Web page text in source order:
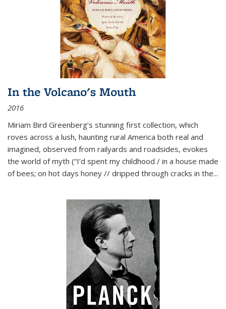
In the Volcano's Mouth
2016
Miriam Bird Greenberg’s stunning first collection, which
roves across a lush, haunting rural America both real and
imagined, observed from railyards and roadsides, evokes
the world of myth (“I’d spent my childhood / in a house made
of bees; on hot days honey // dripped through cracks in the...